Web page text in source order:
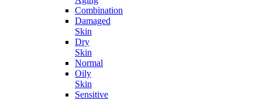
Combination
Damaged
Skin
Dry
Skin
Normal
Oily
Skin
Sensitive